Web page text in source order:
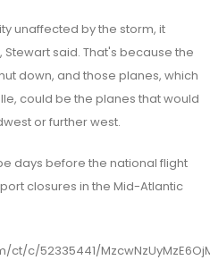
unaffected by the storm, it
said. That's because the
down, and those planes, which
could be the planes that would
or further west.
days before the national flight
closures in the Mid-Atlantic
c/52335441/